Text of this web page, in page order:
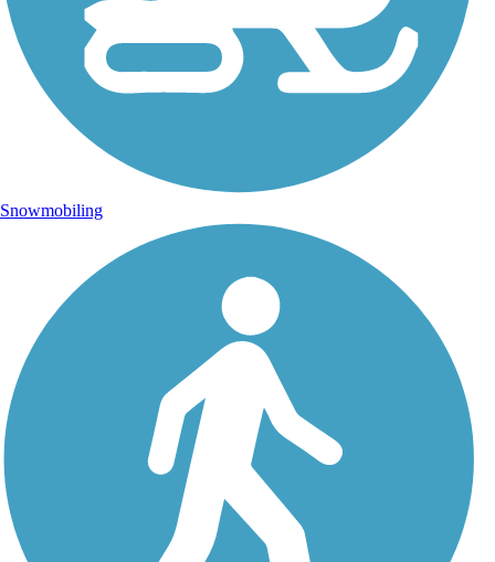
Snowmobiling